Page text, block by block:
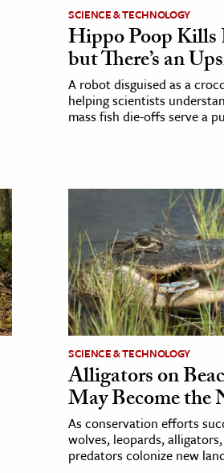
SCIENCE & TECHNOLOGY
Hippo Poop Kills
but There’s an
A robot disguised as a
helping scientists
mass fish die-offs serve a
SCIENCE & TECHNOLOGY
Alligators on
May Become the
As conservation efforts
wolves, leopards,
predators colonize new